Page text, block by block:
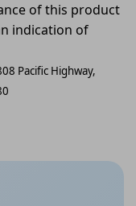
of this product
indication of
Pacific Highway,